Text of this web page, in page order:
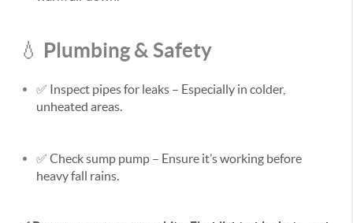
💧 Plumbing & Safety
✅ Inspect pipes for leaks – Especially in colder,
unheated areas.
✅ Check sump pump – Ensure it’s working before
heavy fall rains.